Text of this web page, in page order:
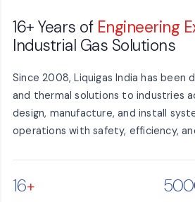
16+ Years of Engineering
Industrial Gas Solutions
Since 2008, Liquigas India has been
and thermal solutions to industries
design, manufacture, and install
operations with safety, efficiency,
16+